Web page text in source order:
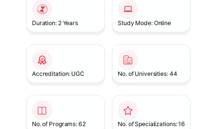
Duration: 2 Years Study Mode: Online
Accreditation: UGC No. of Universities: 44
No. of Programs: 62 No. of Specializations: 16